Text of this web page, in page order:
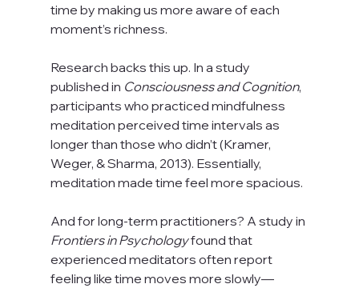
time by making us more aware of each
moment’s richness.
Research backs this up. In a study
published in Consciousness and Cognition,
participants who practiced mindfulness
meditation perceived time intervals as
longer than those who didn’t (Kramer,
Weger, & Sharma, 2013). Essentially,
meditation made time feel more spacious.
And for long-term practitioners? A study in
Frontiers in Psychology found that
experienced meditators often report
feeling like time moves more slowly—